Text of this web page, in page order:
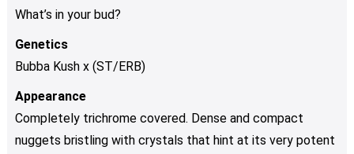
What’s in your bud?
Genetics
Bubba Kush x (ST/ERB)
Appearance
Completely trichrome covered. Dense and compact
nuggets bristling with crystals that hint at its very potent